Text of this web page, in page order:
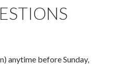
anytime before Sunday,